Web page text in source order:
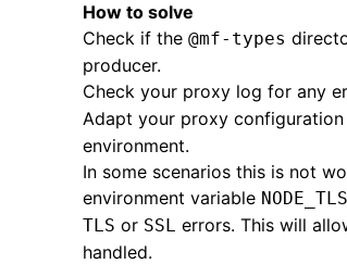
How ​​to solve
Check if the @mf-types
producer.
Check your proxy log for any
Adapt your proxy
environment.
In some scenarios this is not
environment variable
TLS or SSL errors. This will
handled.